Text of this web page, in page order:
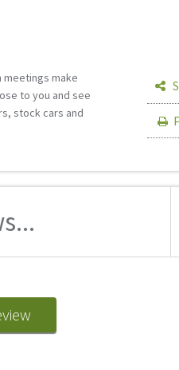
meetings make
to you and see
stock cars and